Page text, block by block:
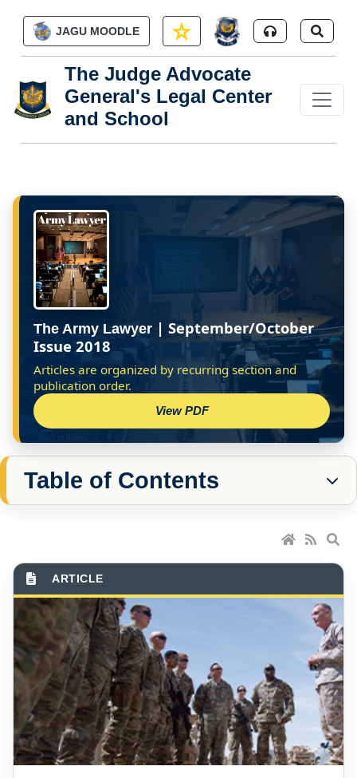
JAGU MOODLE
The Judge Advocate
General's Legal Center
and School
The Army Lawyer | September/October
Issue 2018
View PDF
Table of Contents